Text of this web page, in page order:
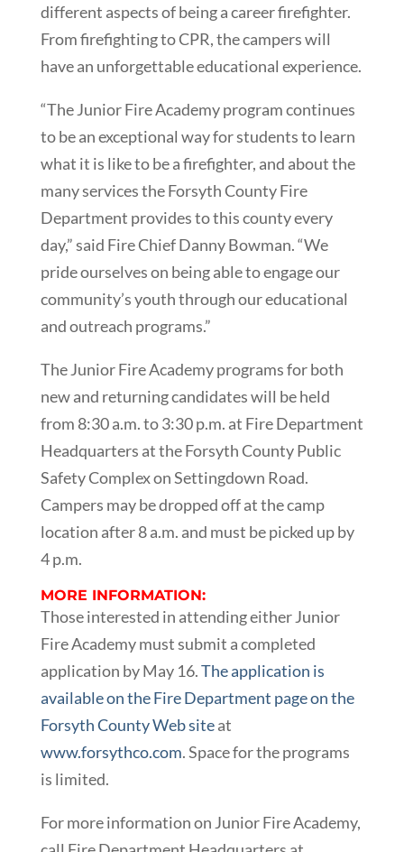
different aspects of being a career firefighter.
From firefighting to CPR, the campers will
have an unforgettable educational experience.
“The Junior Fire Academy program continues
to be an exceptional way for students to learn
what it is like to be a firefighter, and about the
many services the Forsyth County Fire
Department provides to this county every
day,” said Fire Chief Danny Bowman. “We
pride ourselves on being able to engage our
community’s youth through our educational
and outreach programs.”
The Junior Fire Academy programs for both
new and returning candidates will be held
from 8:30 a.m. to 3:30 p.m. at Fire Department
Headquarters at the Forsyth County Public
Safety Complex on Settingdown Road.
Campers may be dropped off at the camp
location after 8 a.m. and must be picked up by
4 p.m.
MORE INFORMATION:
Those interested in attending either Junior
Fire Academy must submit a completed
application by May 16.The application is
available on the Fire Department page on the
Forsyth County Web siteat
www.forsythco.com. Space for the programs
is limited.
For more information on Junior Fire Academy,